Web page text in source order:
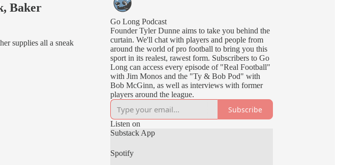
Baker
supplies all a sneak
Go Long Podcast
Founder Tyler Dunne aims to take you behind the
curtain. We'll chat with players and people from
around the world of pro football to bring you this
sport in its realest, rawest form. Subscribers to Go
Long can access every episode of "Real Football"
with Jim Monos and the "Ty & Bob Pod" with
Bob McGinn, as well as interviews with former
players around the league.
Subscribe
Listen on
Substack App
Spotify